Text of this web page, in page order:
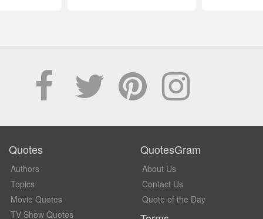
Quotes
Authors
Topics
Movie Quotes
TV Show Quotes
QuotesGram
About Us
Contact Us
Quote of the Day